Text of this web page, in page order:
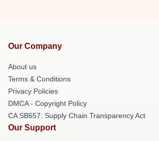
Our Company
About us
Terms & Conditions
Privacy Policies
DMCA - Copyright Policy
CA SB657: Supply Chain Transparency Act
Our Support